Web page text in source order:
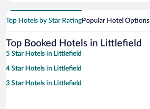
Top Hotels by Star RatingPopular Hotel Options
Top Booked Hotels in Littlefield
5 Star Hotels in Littlefield
4 Star Hotels in Littlefield
3 Star Hotels in Littlefield